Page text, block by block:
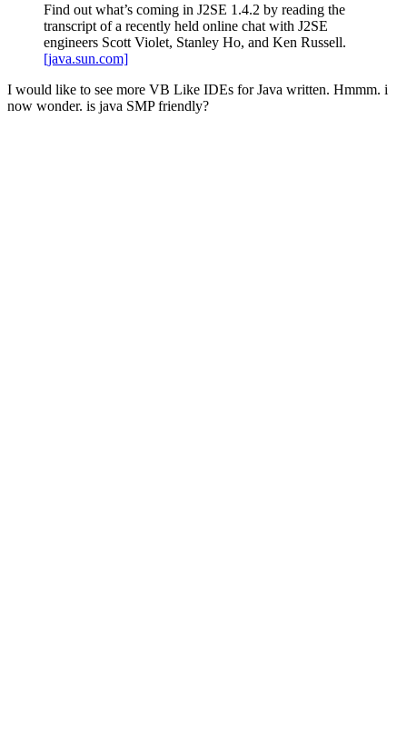
Find out what’s coming in J2SE 1.4.2 by reading the
transcript of a recently held online chat with J2SE
engineers Scott Violet, Stanley Ho, and Ken Russell.
[java.sun.com]
I would like to see more VB Like IDEs for Java written. Hmmm. i
now wonder. is java SMP friendly?